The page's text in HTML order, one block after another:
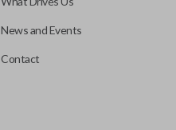
News and Events
Contact